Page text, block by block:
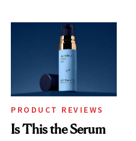
PRODUCT REVIEWS
Is This the Serum